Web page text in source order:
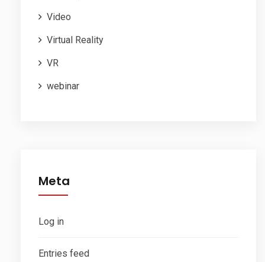
Video
Virtual Reality
VR
webinar
Meta
Log in
Entries feed